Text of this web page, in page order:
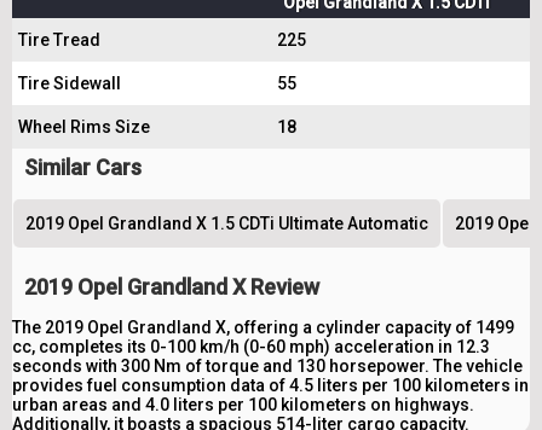
Tire Tread
225
Tire Sidewall 55
Wheel Rims Size 18
Similar Cars
2019 Opel Grandland X 1.5 CDTi Ultimate Automatic 2019 Opel
2019 Opel Grandland X Review
The 2019 Opel Grandland X, offering a cylinder capacity of 1499
cc, completes its 0-100 km/h (0-60 mph) acceleration in 12.3
seconds with 300 Nm of torque and 130 horsepower. The vehicle
provides fuel consumption data of 4.5 liters per 100 kilometers in
urban areas and 4.0 liters per 100 kilometers on highways.
Additionally, it boasts a spacious 514-liter cargo capacity.